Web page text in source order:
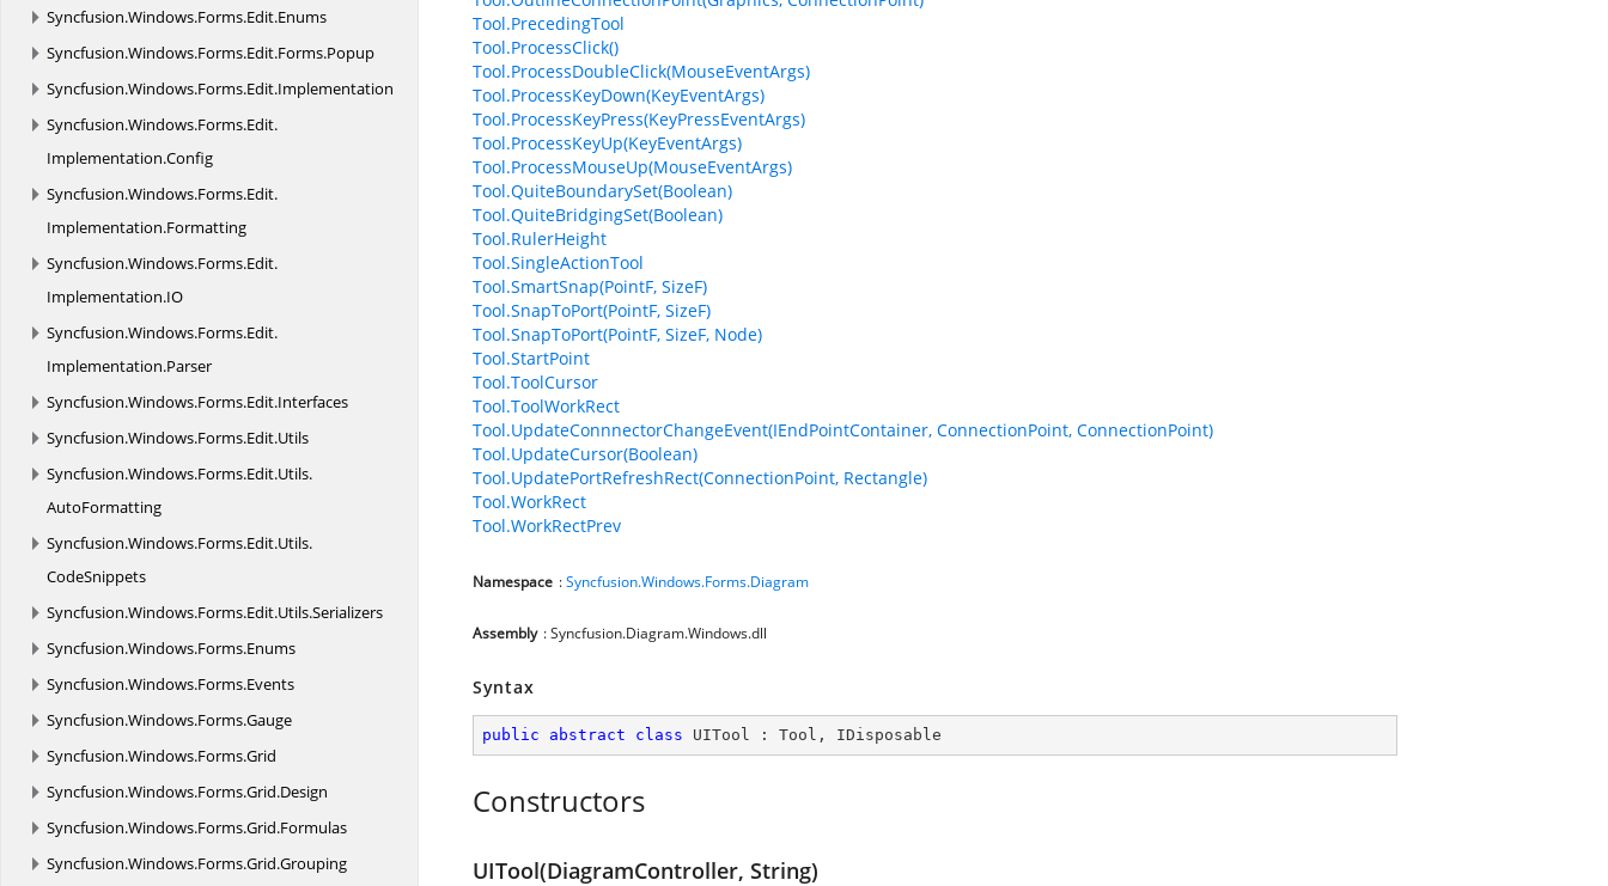
Syncfusion.Windows.Forms.Edit.Enums
Syncfusion.Windows.Forms.Edit.Forms.Popup
Syncfusion.Windows.Forms.Edit.Implementation
Syncfusion.Windows.Forms.Edit.
Implementation.Config
Syncfusion.Windows.Forms.Edit.
Implementation.Formatting
Syncfusion.Windows.Forms.Edit.
Implementation.IO
Syncfusion.Windows.Forms.Edit.
Implementation.Parser
Syncfusion.Windows.Forms.Edit.Interfaces
Syncfusion.Windows.Forms.Edit.Utils
Syncfusion.Windows.Forms.Edit.Utils.
AutoFormatting
Syncfusion.Windows.Forms.Edit.Utils.
CodeSnippets
Syncfusion.Windows.Forms.Edit.Utils.Serializers
Syncfusion.Windows.Forms.Enums
Syncfusion.Windows.Forms.Events
Syncfusion.Windows.Forms.Gauge
Syncfusion.Windows.Forms.Grid
Syncfusion.Windows.Forms.Grid.Design
Syncfusion.Windows.Forms.Grid.Formulas
Syncfusion.Windows.Forms.Grid.Grouping
Tool.PrecedingTool
Tool.ProcessClick()
Tool.ProcessDoubleClick(MouseEventArgs)
Tool.ProcessKeyDown(KeyEventArgs)
Tool.ProcessKeyPress(KeyPressEventArgs)
Tool.ProcessKeyUp(KeyEventArgs)
Tool.ProcessMouseUp(MouseEventArgs)
Tool.QuiteBoundarySet(Boolean)
Tool.QuiteBridgingSet(Boolean)
Tool.RulerHeight
Tool.SingleActionTool
Tool.SmartSnap(PointF, SizeF)
Tool.SnapToPort(PointF, SizeF)
Tool.SnapToPort(PointF, SizeF, Node)
Tool.StartPoint
Tool.ToolCursor
Tool.ToolWorkRect
Tool.UpdateConnnectorChangeEvent(IEndPointContainer, ConnectionPoint, ConnectionPoint)
Tool.UpdateCursor(Boolean)
Tool.UpdatePortRefreshRect(ConnectionPoint, Rectangle)
Tool.WorkRect
Tool.WorkRectPrev
Namespace :Syncfusion.Windows.Forms.Diagram
Assembly : Syncfusion.Diagram.Windows.dll
Syntax
public abstract class UITool : Tool , IDisposable
Constructors
UITool(DiagramController, String)